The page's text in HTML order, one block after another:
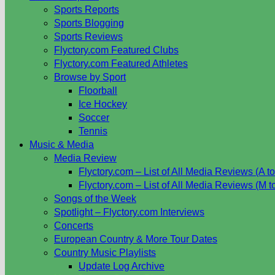
Sports Reports
Sports Blogging
Sports Reviews
Flyctory.com Featured Clubs
Flyctory.com Featured Athletes
Browse by Sport
Floorball
Ice Hockey
Soccer
Tennis
Music & Media
Media Review
Flyctory.com – List of All Media Reviews (A
Flyctory.com – List of All Media Reviews (M
Songs of the Week
Spotlight – Flyctory.com Interviews
Concerts
European Country & More Tour Dates
Country Music Playlists
Update Log Archive